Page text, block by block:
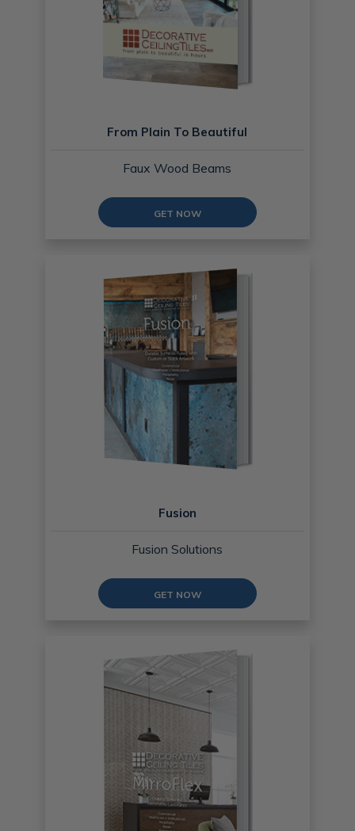
From Plain To Beautiful
Faux Wood Beams
GET NOW
Fusion
Fusion Solutions
GET NOW